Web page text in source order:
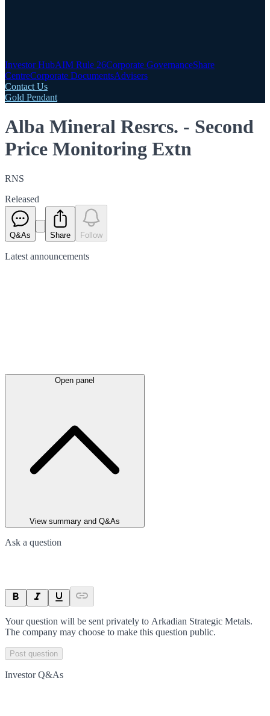
Investor HubAIM Rule 26Corporate GovernanceShare
CentreCorporate DocumentsAdvisers
Contact Us
Gold Pendant
Alba Mineral Resrcs. - Second
Price Monitoring Extn
RNS
Released
Q&As Share Follow
Latest announcements
Open panel
View summary and Q&As
Ask a question
Your question will be sent privately to Arkadian Strategic Metals.
The company may choose to make this question public.
Post question
Investor Q&As